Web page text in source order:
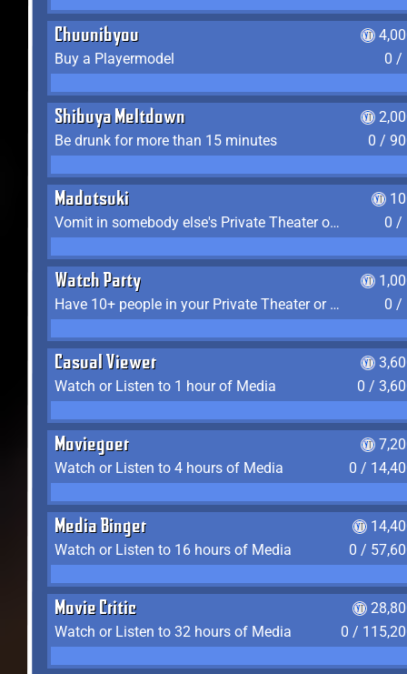
Chuunibyou
Buy a Playermodel
0 /
Shibuya Meltdown
Be drunk for more than 15 minutes
0 /
Madotsuki
Vomit in somebody else's Private Theater or Apartment
0 /
Watch Party
Have 10+ people in your Private Theater or Apartment
0 /
Casual Viewer
Watch or Listen to 1 hour of Media
0 /
Moviegoer
Watch or Listen to 4 hours of Media
0 /
Media Binger
Watch or Listen to 16 hours of Media
0 /
Movie Critic
Watch or Listen to 32 hours of Media
0 /